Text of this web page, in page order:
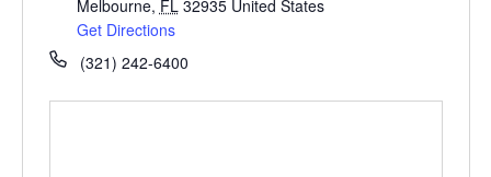
Melbourne, FL 32935 United States
Get Directions
(321) 242-6400